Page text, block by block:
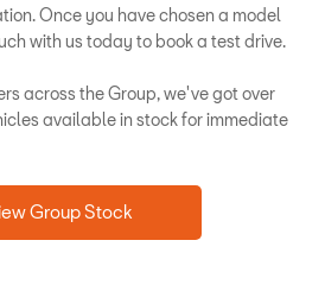
Once you have chosen a model
with us today to book a test drive.
across the Group, we've got over
available in stock for immediate
Group Stock